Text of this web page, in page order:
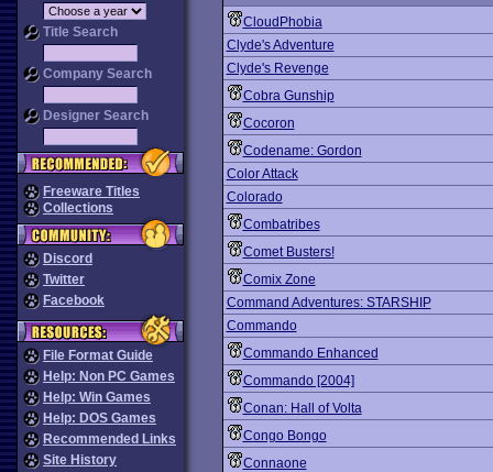
Title Search
Company Search
Designer Search
Freeware Titles
Collections
Discord
Twitter
Facebook
File Format Guide
Help: Non PC Games
Help: Win Games
Help: DOS Games
Recommended Links
Site History
CloudPhobia
Clyde's Adventure
Clyde's Revenge
Cobra Gunship
Cocoron
Codename: Gordon
Color Attack
Colorado
Combatribes
Comet Busters!
Comix Zone
Command Adventures: STARSHIP
Commando
Commando Enhanced
Commando [2004]
Conan: Hall of Volta
Congo Bongo
Connaone